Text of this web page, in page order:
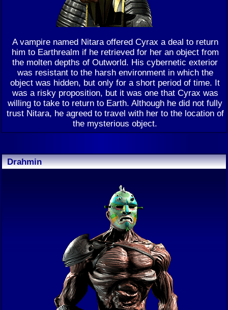
A vampire named Nitara offered Cyrax a deal to return
him to Earthrealm if he retrieved for her an object from
the molten depths of Outworld. His cybernetic exterior
was resistant to the harsh environment in which the
object was hidden, but only for a short period of time. It
was a risky proposition, but it was one that Cyrax was
willing to take to return to Earth. Although he did not fully
trust Nitara, he agreed to travel with her to the location of
the mysterious object.
Drahmin